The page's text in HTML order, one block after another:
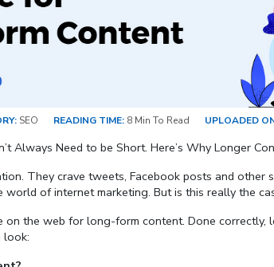
SEO READING TIME: 8 Min To Read UPLOADED
Always Need to be Short. Here’s Why Longer
They crave tweets, Facebook posts and
world of internet marketing. But is this really the
on the web for long-form content. Done
look: